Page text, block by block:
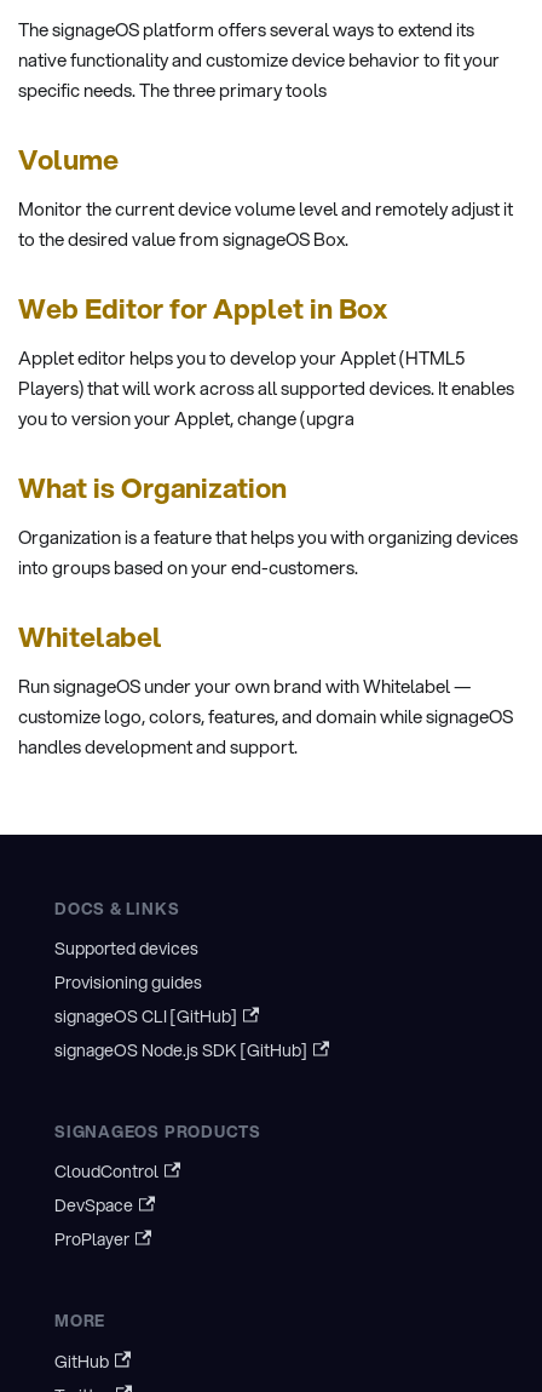
The signageOS platform offers several ways to extend its
native functionality and customize device behavior to fit your
specific needs. The three primary tools
Volume
Monitor the current device volume level and remotely adjust it
to the desired value from signageOS Box.
Web Editor for Applet in Box
Applet editor helps you to develop your Applet (HTML5
Players) that will work across all supported devices. It enables
you to version your Applet, change (upgra
What is Organization
Organization is a feature that helps you with organizing devices
into groups based on your end-customers.
Whitelabel
Run signageOS under your own brand with Whitelabel —
customize logo, colors, features, and domain while signageOS
handles development and support.
DOCS & LINKS
Supported devices
Provisioning guides
signageOS CLI [GitHub]
signageOS Node.js SDK [GitHub]
SIGNAGEOS PRODUCTS
CloudControl
DevSpace
ProPlayer
MORE
GitHub